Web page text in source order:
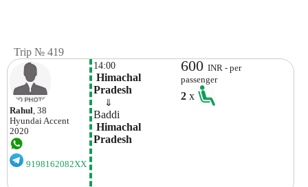
Trip № 419
Rahul, 38
HyundaiAccent
2020
9198162082XX
14:00
Himachal
Pradesh
⇓
Baddi
Himachal
Pradesh
600INR - per
passenger
2x